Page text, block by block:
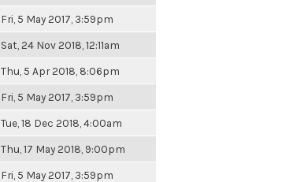
Fri, 5 May 2017, 3:59pm
Sat, 24 Nov 2018, 12:11am
Thu, 5 Apr 2018, 8:06pm
Fri, 5 May 2017, 3:59pm
Tue, 18 Dec 2018, 4:00am
Thu, 17 May 2018, 9:00pm
Fri, 5 May 2017, 3:59pm